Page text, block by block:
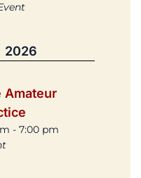
2026
Amateur
- 7:00 pm